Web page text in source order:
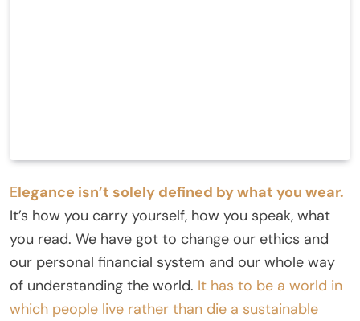
Elegance isn’t solely defined by what you wear.
It’s how you carry yourself, how you speak, what
you read. We have got to change our ethics and
our personal financial system and our whole way
of understanding the world. It has to be a world in
which people live rather than die a sustainable